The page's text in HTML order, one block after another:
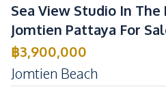
Sea View Studio In
Jomtien Pattaya For
฿3,900,000
Jomtien Beach